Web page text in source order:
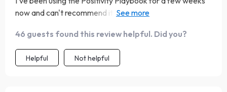
now and can't recommend it enough! It offers clear,
feeling overwhelming. The evening reflection prompts
are such a peaceful way to end each day; they help me
forgive myself for any mistakes made during the day and
46 guests found this review helpful. Did you?
Helpful Not helpful